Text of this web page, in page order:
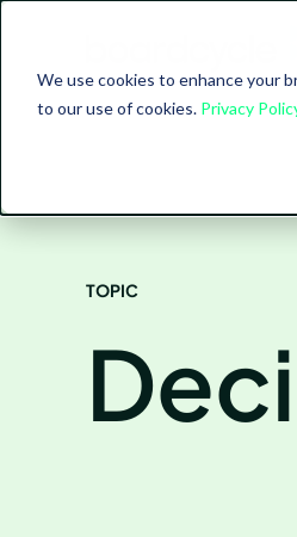
We use cookies to enhance your
to our use of cookies. Privacy
TOPIC